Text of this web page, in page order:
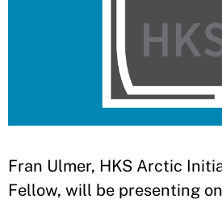
​Fran Ulmer, HKS Arctic
Fellow, will be presenting on